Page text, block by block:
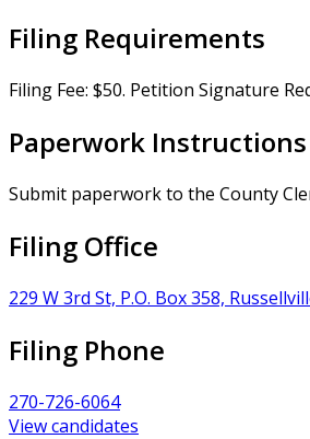
Filing Requirements
Filing Fee: $50. Petition Signature
Paperwork Instructions
Submit paperwork to the County
Filing Office
229 W 3rd St, P.O. Box 358,
Filing Phone
270-726-6064
View candidates